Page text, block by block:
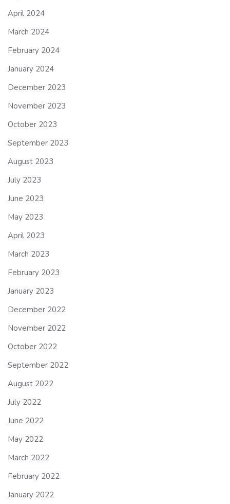
April 2024
March 2024
February 2024
January 2024
December 2023
November 2023
October 2023
September 2023
August 2023
July 2023
June 2023
May 2023
April 2023
March 2023
February 2023
January 2023
December 2022
November 2022
October 2022
September 2022
August 2022
July 2022
June 2022
May 2022
March 2022
February 2022
January 2022